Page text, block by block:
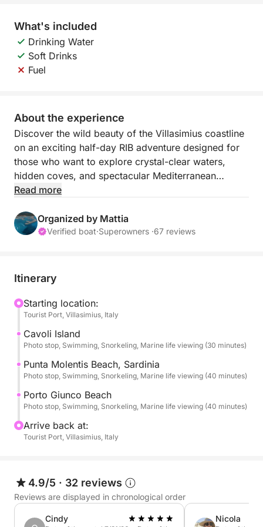
What's included
Drinking Water
Soft Drinks
Fuel
About the experience
Discover the wild beauty of the Villasimius coastline
on an exciting half-day RIB adventure designed for
those who want to explore crystal-clear waters,
hidden coves, and spectacular Mediterranean
landscapes in just a few hours. Departing from
perfect balance of exploration, swimming, and
scenic cruising along Sardinia’s southeastern coast.
Serpentara Island, a protected marine area
of the island, you will admire dramatic cliffs, hidden
caves, and deep emerald waters that make this
place one of the most untouched natural
environments in the region.
The adventure continues to the beautiful Cala Pira, a
watchtower. With its pale sand and shallow
relaxing swim and enjoying the peaceful atmosphere
of the coast.
hidden stretch of sea known for its exceptionally
clear and calm waters. Accessible only by boat, this
natural lagoon offers the ideal setting for snorkeling,
Read more
Organized by Mattia
Verified boat·Superowners ·67 reviews
Itinerary
Starting location:
Tourist Port, Villasimius, Italy
Cavoli Island
Photo stop, Swimming, Snorkeling, Marine life viewing (30 minutes)
Punta Molentis Beach, Sardinia
Photo stop, Swimming, Snorkeling, Marine life viewing (40 minutes)
Porto Giunco Beach
Photo stop, Swimming, Snorkeling, Marine life viewing (40 minutes)
Arrive back at:
Tourist Port, Villasimius, Italy
4.9/5 · 32 reviews
Reviews are displayed in chronological order
Cindy Nicola